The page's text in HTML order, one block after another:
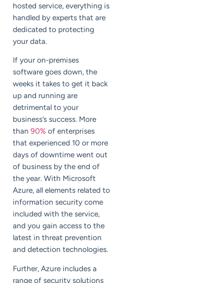
hosted service, everything is
handled by experts that are
dedicated to protecting
your data.
If your on-premises
software goes down, the
weeks it takes to get it back
up and running are
detrimental to your
business’s success. More
than 90% of enterprises
that experienced 10 or more
days of downtime went out
of business by the end of
the year. With Microsoft
Azure, all elements related to
information security come
included with the service,
and you gain access to the
latest in threat prevention
and detection technologies.
Further, Azure includes a
range of security solutions